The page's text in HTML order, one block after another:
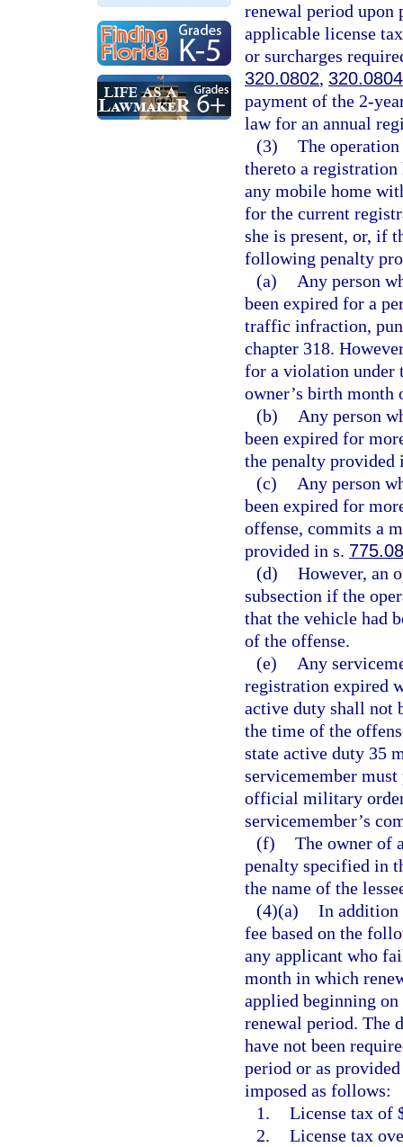
renewal period
applicable license
or surcharges
320.0802, 320.0804
payment of the 2-
law for an annual
(3) The
thereto a
any mobile home
for the current
she is present, or, if
following penalty
(a)
Any person
been expired for a
traffic infraction,
chapter 318.
for a violation under
owner’s birth month
(b)
Any person
been expired for
the penalty provided
(c)
Any person
been expired for
offense, commits a
provided in s.
(d) However, an
subsection if the
that the vehicle had
of the offense.
(e)
Any
registration expired
active duty shall not
the time of the
state active duty 35
servicemember
official military
servicemember’s
(f) The owner of
penalty specified in
the name of the
(4)(a) In addition
fee based on the
any applicant who
month in which
applied beginning on
renewal period. The
have not been
period or as
imposed as follows:
1. License tax of
2. License tax